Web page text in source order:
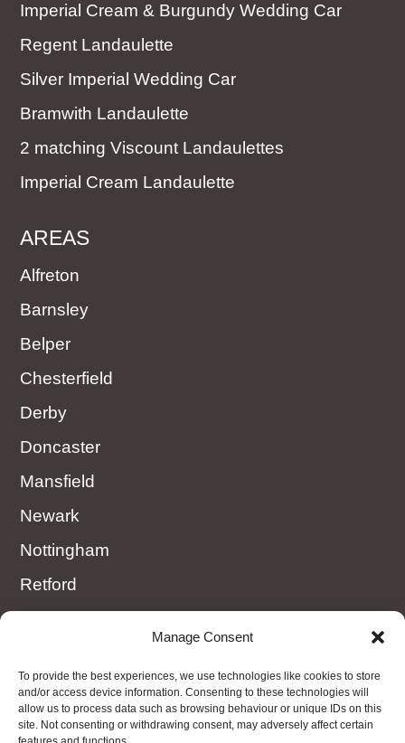
Manage Consent
To provide the best experiences, we use technologies like cookies to store
and/or access device information. Consenting to these technologies will
allow us to process data such as browsing behaviour or unique IDs on this
site. Not consenting or withdrawing consent, may adversely affect certain
Imperial Cream & Burgundy Wedding Car
Regent Landaulette
Silver Imperial Wedding Car
Bramwith Landaulette
2 matching Viscount Landaulettes
Imperial Cream Landaulette
AREAS
Alfreton
Barnsley
Belper
Chesterfield
Derby
Doncaster
Mansfield
Newark
Nottingham
Retford
Worksop